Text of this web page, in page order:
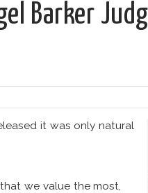
Barker
it was only natural
we value the most,